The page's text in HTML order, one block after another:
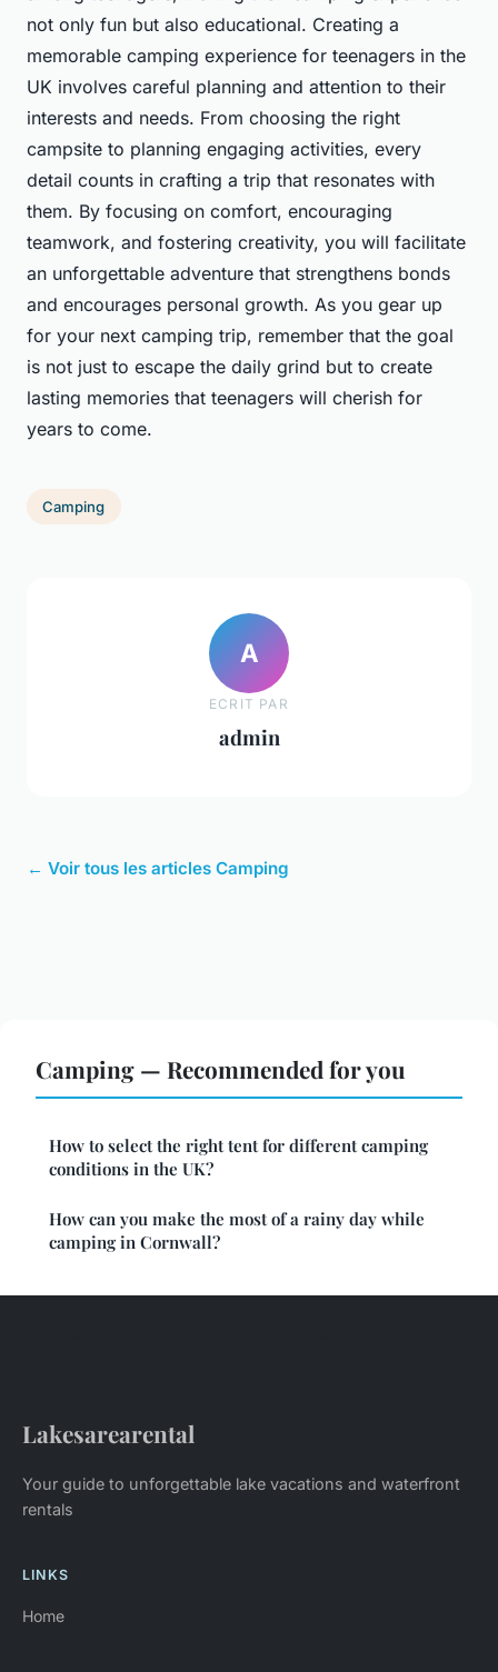
not only fun but also educational. Creating a
memorable camping experience for teenagers in the
UK involves careful planning and attention to their
interests and needs. From choosing the right
campsite to planning engaging activities, every
detail counts in crafting a trip that resonates with
them. By focusing on comfort, encouraging
teamwork, and fostering creativity, you will facilitate
an unforgettable adventure that strengthens bonds
and encourages personal growth. As you gear up
for your next camping trip, remember that the goal
is not just to escape the daily grind but to create
lasting memories that teenagers will cherish for
years to come.
Camping
A
ECRIT PAR
admin
← Voir tous les articles Camping
Camping — Recommended for you
How to select the right tent for different camping
conditions in the UK?
How can you make the most of a rainy day while
camping in Cornwall?
Lakesarearental
Your guide to unforgettable lake vacations and waterfront
rentals
LINKS
Home